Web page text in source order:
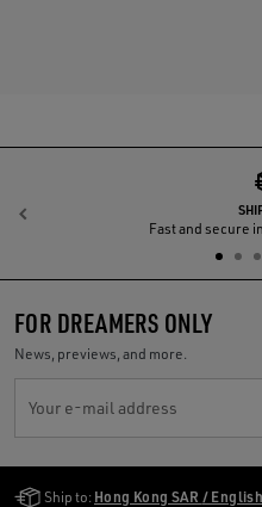
Fast and secure
Previous
FOR DREAMERS ONLY
News, previews, and more.
Your e-mail address
Ship to: Hong Kong SAR / English